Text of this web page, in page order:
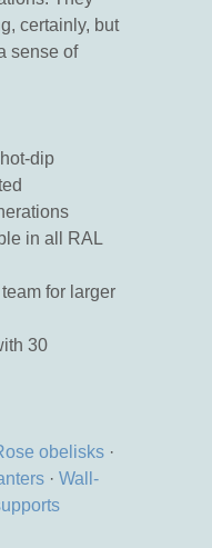
certainly, but
sense of
dip
in all RAL
for larger
30
obelisks ·
· Wall-